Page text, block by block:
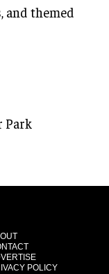
and themed
Park
POLICY